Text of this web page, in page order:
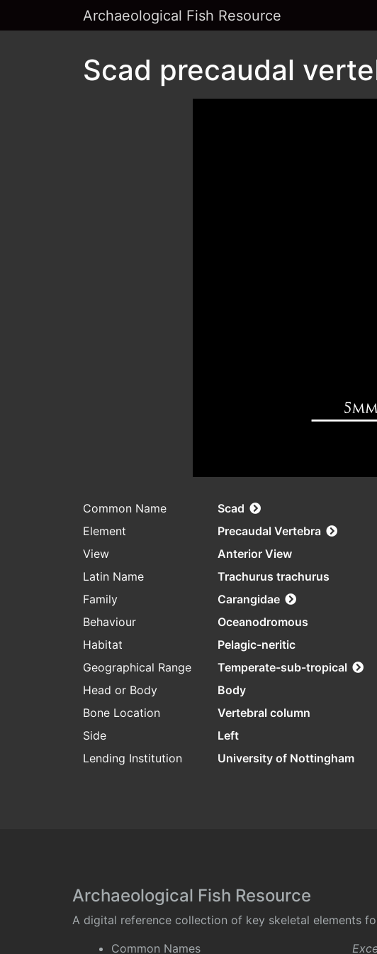
Archaeological Fish Resource
Scad precaudal
Common Name
Scad
Element
Precaudal Vertebra
View
Anterior View
Latin Name
Trachurus trachurus
Family
Carangidae
Behaviour
Oceanodromous
Habitat
Pelagic-neritic
Geographical Range
Temperate-sub-tropical
Head or Body
Body
Bone Location
Vertebral column
Side
Left
Lending Institution
University of Nottingham
Archaeological Fish Resource
A digital reference collection of key skeletal elements
Common Names